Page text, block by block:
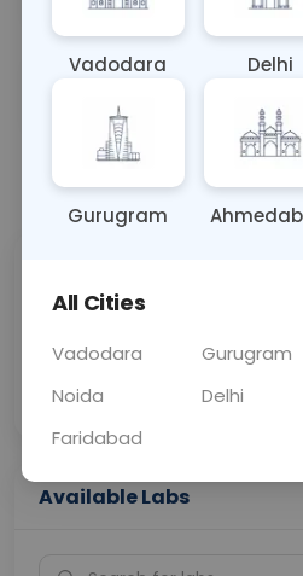
Sample Type
OTHER
Call Now
Price
Collection
Available Labs
Vadodara Delhi
Gurugram
All Cities
Vadodara Gurugram
Noida
Delhi
Faridabad